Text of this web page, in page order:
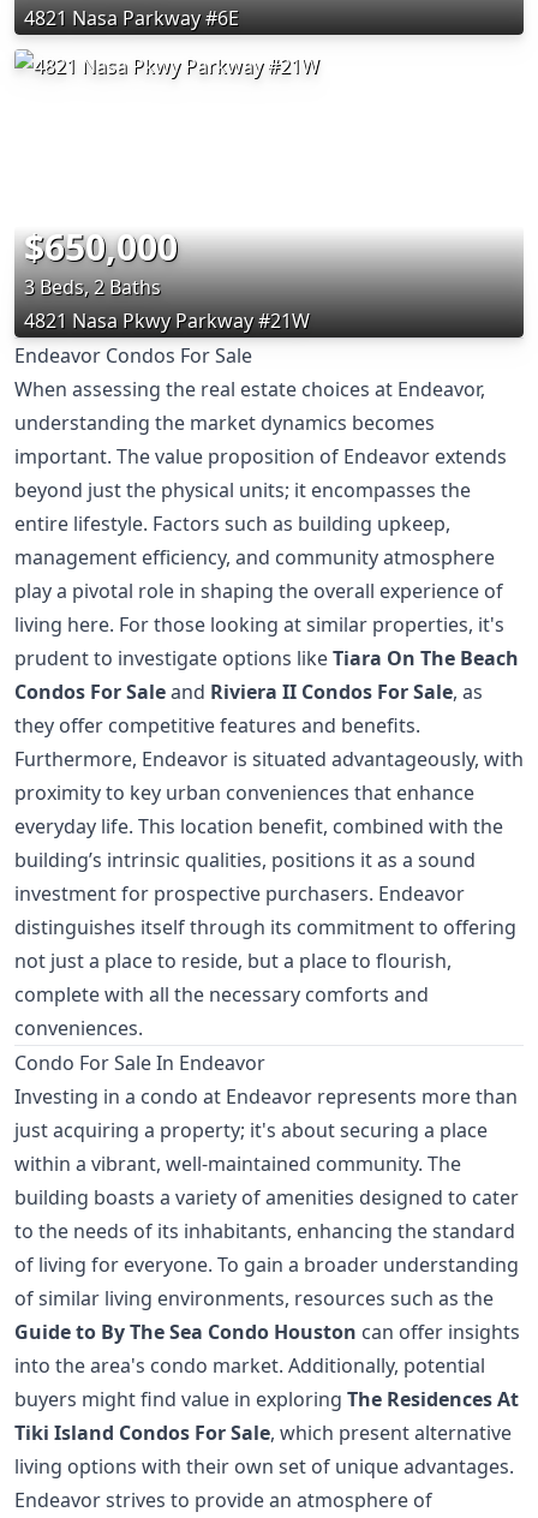
4821 Nasa Parkway #6E
$650,000
3 Beds, 2 Baths
4821 Nasa Pkwy Parkway #21W
Endeavor Condos For Sale
When assessing the real estate choices at Endeavor,
understanding the market dynamics becomes
important. The value proposition of Endeavor extends
beyond just the physical units; it encompasses the
entire lifestyle. Factors such as building upkeep,
management efficiency, and community atmosphere
play a pivotal role in shaping the overall experience of
living here. For those looking at similar properties, it's
prudent to investigate options likeTiara On The Beach
Condos For Saleand Riviera II Condos For Sale, as
they offer competitive features and benefits.
Furthermore, Endeavor is situated advantageously, with
proximity to key urban conveniences that enhance
everyday life. This location benefit, combined with the
building’s intrinsic qualities, positions it as a sound
investment for prospective purchasers. Endeavor
distinguishes itself through its commitment to offering
not just a place to reside, but a place to flourish,
complete with all the necessary comforts and
conveniences.
Condo For Sale In Endeavor
Investing in a condo at Endeavor represents more than
just acquiring a property; it's about securing a place
within a vibrant, well-maintained community. The
building boasts a variety of amenities designed to cater
to the needs of its inhabitants, enhancing the standard
of living for everyone. To gain a broader understanding
of similar living environments, resources such as the
Guide to By The Sea Condo Houston can offer insights
into the area's condo market. Additionally, potential
buyers might find value in exploring The Residences At
Tiki Island Condos For Sale, which present alternative
living options with their own set of unique advantages.
Endeavor strives to provide an atmosphere of